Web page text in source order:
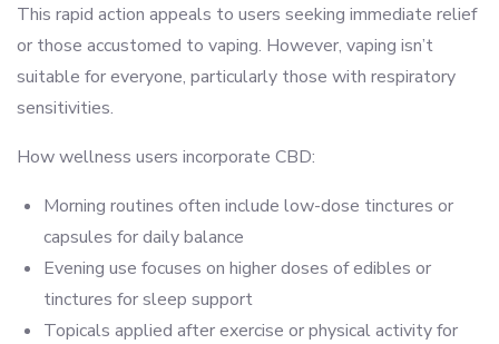
This rapid action appeals to users seeking immediate relief
or those accustomed to vaping. However, vaping isn’t
suitable for everyone, particularly those with respiratory
sensitivities.
How wellness users incorporate CBD:
Morning routines often include low-dose tinctures or
capsules for daily balance
Evening use focuses on higher doses of edibles or
tinctures for sleep support
Topicals applied after exercise or physical activity for